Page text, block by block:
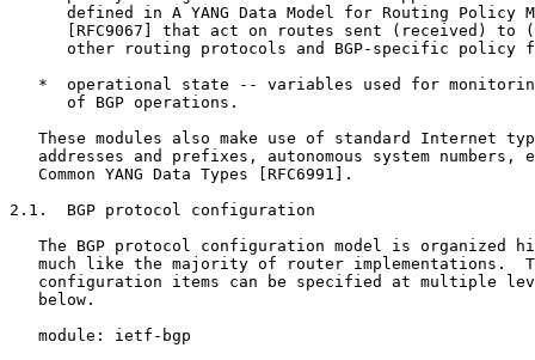
defined in A YANG Data Model for Routing Policy
[RFC9067] that act on routes sent (received) to
other routing protocols and BGP-specific policy
*  operational state -- variables used for
      of BGP operations.
These modules also make use of standard Internet
addresses and prefixes, autonomous system numbers,
   Common YANG Data Types [RFC6991].
2.1.  BGP protocol configuration
The BGP protocol configuration model is organized
much like the majority of router implementations.
configuration items can be specified at multiple
   below.
   module: ietf-bgp